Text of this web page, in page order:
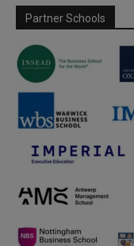
Partner Schools